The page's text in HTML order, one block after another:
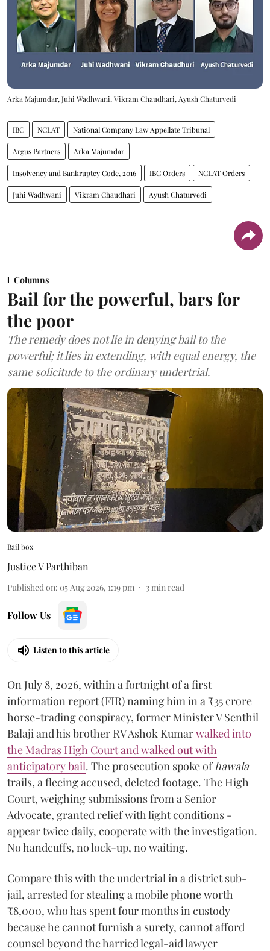
Arka Majumdar, Juhi Wadhwani, Vikram Chaudhari, Ayush Chaturvedi
IBC NCLAT National Company Law Appellate Tribunal
Argus Partners Arka Majumdar
Insolvency and Bankruptcy Code, 2016 IBC Orders NCLAT Orders
Juhi Wadhwani Vikram Chaudhari Ayush Chaturvedi
Columns
Bail for the powerful, bars for
the poor
The remedy does not lie in denying bail to the
powerful; it lies in extending, with equal energy, the
same solicitude to the ordinary undertrial.
Bail box
Justice V Parthiban
Published on: 05 Aug 2026, 1:19 pm 3 min read
Follow Us
Listen to this article
On July 8, 2026, within a fortnight of a first
information report (FIR) naming him in a ₹35 crore
horse-trading conspiracy, former Minister V Senthil
Balaji and his brother RV Ashok Kumarwalked into
the Madras High Court and walked out with
anticipatory bail. The prosecution spoke of hawala
trails, a fleeing accused, deleted footage. The High
Court, weighing submissions from a Senior
Advocate, granted relief with light conditions -
appear twice daily, cooperate with the investigation.
No handcuffs, no lock-up, no waiting.
Compare this with the undertrial in a district sub-
jail, arrested for stealing a mobile phone worth
₹8,000, who has spent four months in custody
because he cannot furnish a surety, cannot afford
counsel beyond the harried legal-aid lawyer